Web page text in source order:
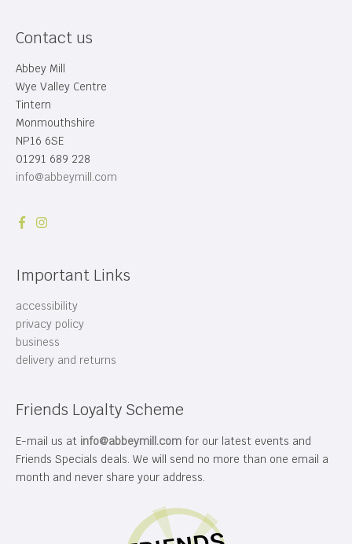
Contact us
Abbey Mill
Wye Valley Centre
Tintern
Monmouthshire
NP16 6SE
01291 689 228
info@abbeymill.com
Important Links
accessibility
privacy policy
business
delivery and returns
Friends Loyalty Scheme
E-mail us at info@abbeymill.com for our latest events and
Friends Specials deals. We will send no more than one email a
month and never share your address.